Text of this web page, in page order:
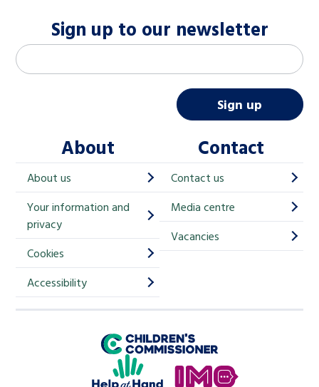
Sign up to our newsletter
M
a
h
i
p
i
Email address
Sign up
About
About us
Your information and
privacy
Cookies
Accessibility
Contact
Contact us
Media centre
Vacancies
Children's Commissioner for England
Help at Hand
In My Opinion